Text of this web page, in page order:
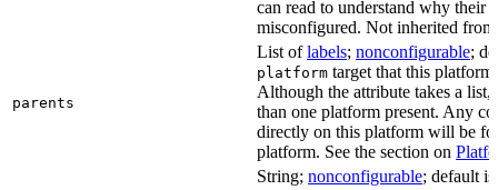
can read to understand why their
misconfigured. Not inherited
parents
List oflabels; nonconfigurable;
platform target that this
Although the attribute takes a list,
than one platform present. Any
directly on this platform will be
platform. See the section on
String; nonconfigurable; default is